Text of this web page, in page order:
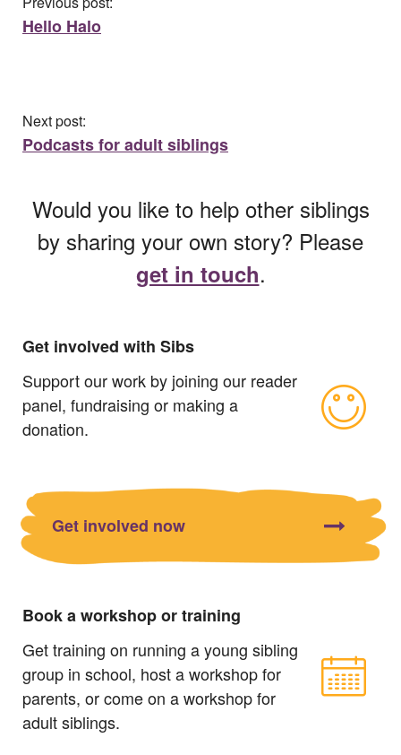
Hello Halo
Next post:
Podcasts for adult siblings
Would you like to help other siblings
by sharing your own story? Please
get in touch.
Get involved with Sibs
Support our work by joining our reader
panel, fundraising or making a
donation.
Get involved now
Book a workshop or training
Get training on running a young sibling
group in school, host a workshop for
parents, or come on a workshop for
adult siblings.